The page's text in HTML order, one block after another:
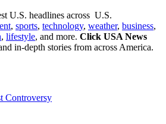
U.S. headlines across U.S.
, sports, technology, weather, business,
, lifestyle, and more. Click USA News
in-depth stories from across America.